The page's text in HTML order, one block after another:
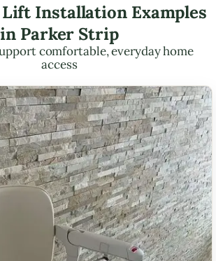
Installation Examples
in Parker Strip
comfortable, everyday home
access